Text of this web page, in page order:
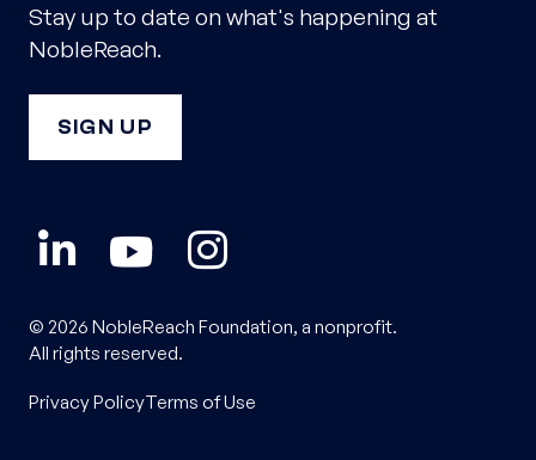
Stay up to date on what's happening at
NobleReach.
SIGN UP
© 2026 NobleReach Foundation, a nonprofit.
All rights reserved.
Privacy PolicyTerms of Use